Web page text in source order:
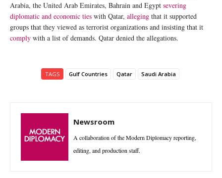
Arabia, the United Arab Emirates, Bahrain and Egypt severing
diplomatic and economic ties with Qatar, alleging that it supported
groups that they viewed as terrorist organizations and insisting that it
comply with a list of demands. Qatar denied the allegations.
TAGS Gulf Countries Qatar Saudi Arabia
Newsroom
A collaboration of the Modern Diplomacy reporting,
editing, and production staff.